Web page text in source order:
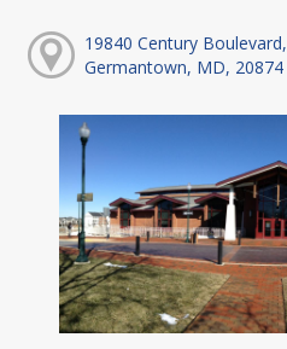
19840 Century Boulevard,
Germantown, MD, 20874